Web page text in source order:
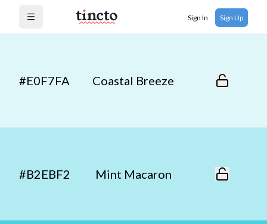
Open menu Sign In Sign Up
#E0F7FA Coastal Breeze
#B2EBF2 Mint Macaron